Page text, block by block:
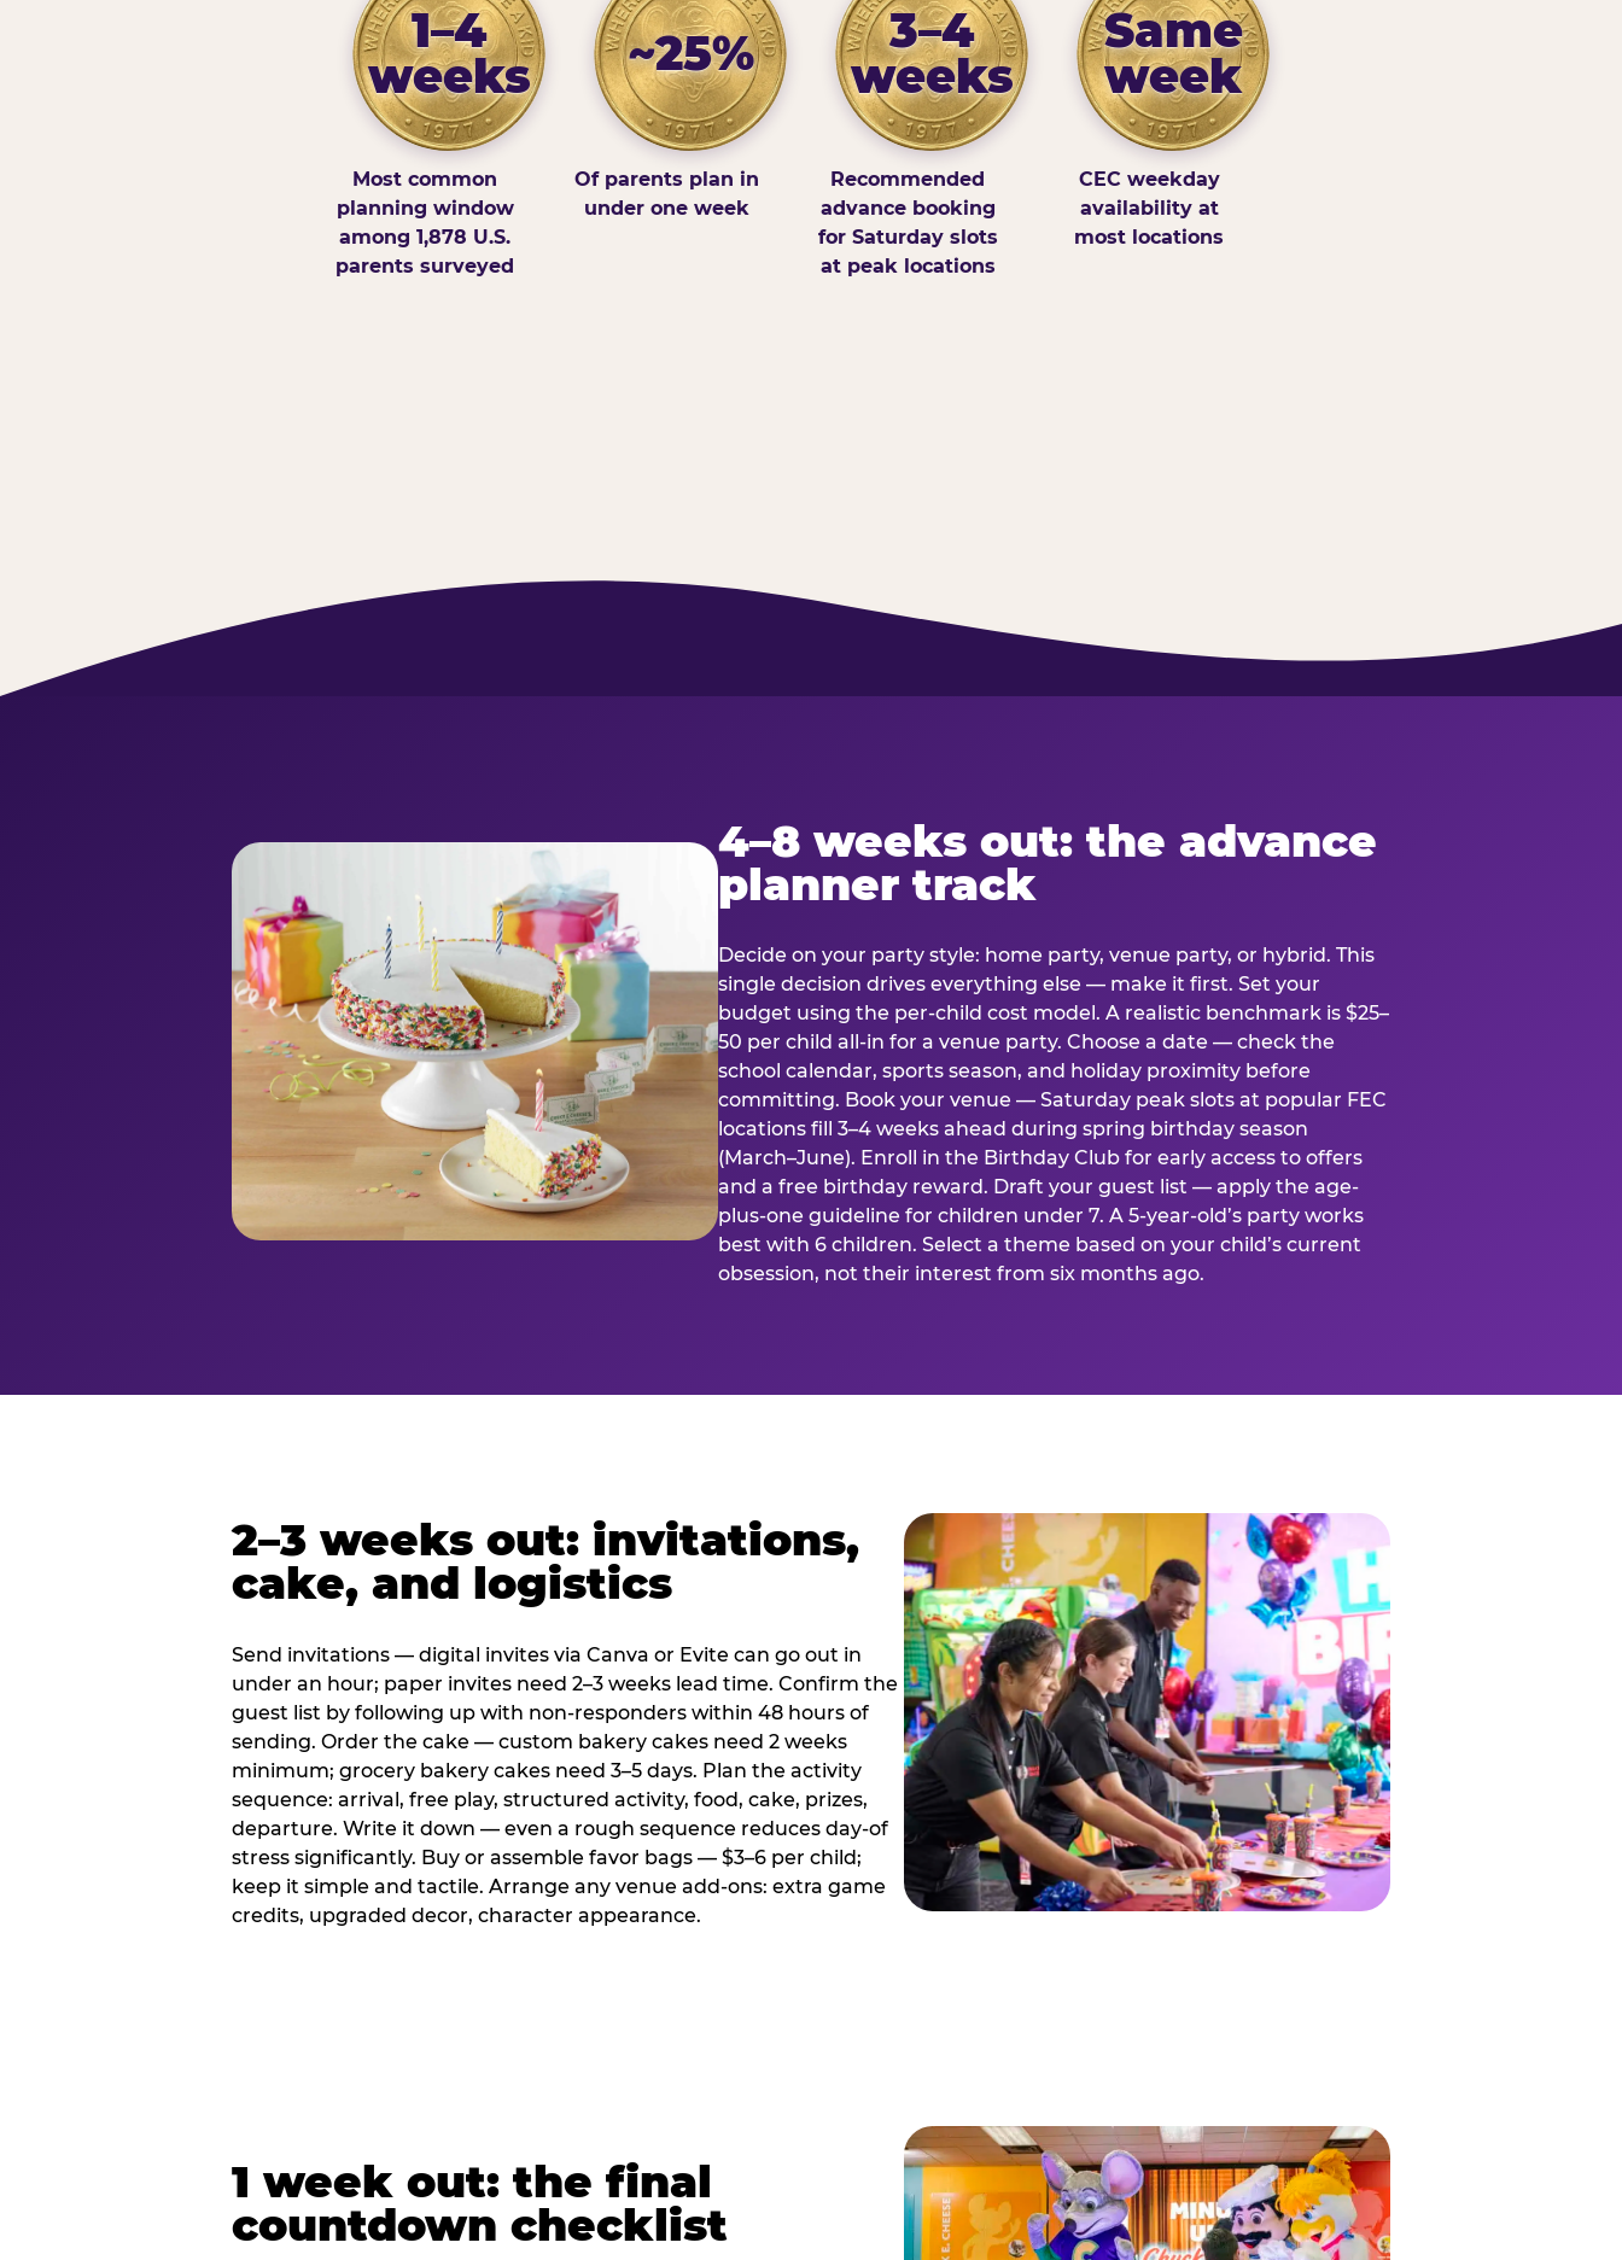
1–4
weeks
Most common
planning window
among 1,878 U.S.
parents surveyed
~25%
Of parents plan in
under one week
3–4
weeks
Recommended
advance booking
for Saturday slots
at peak locations
Same
week
CEC weekday
availability at
most locations
4–8 weeks out: the advance
planner track
Decide on your party style: home party, venue party, or hybrid. This
single decision drives everything else — make it first. Set your
budget using the per-child cost model. A realistic benchmark is $25–
50 per child all-in for a venue party. Choose a date — check the
school calendar, sports season, and holiday proximity before
committing. Book your venue — Saturday peak slots at popular FEC
locations fill 3–4 weeks ahead during spring birthday season
(March–June). Enroll in the Birthday Club for early access to offers
and a free birthday reward. Draft your guest list — apply the age-
plus-one guideline for children under 7. A 5-year-old’s party works
best with 6 children. Select a theme based on your child’s current
obsession, not their interest from six months ago.
2–3 weeks out: invitations,
cake, and logistics
Send invitations — digital invites via Canva or Evite can go out in
under an hour; paper invites need 2–3 weeks lead time. Confirm the
guest list by following up with non-responders within 48 hours of
sending. Order the cake — custom bakery cakes need 2 weeks
minimum; grocery bakery cakes need 3–5 days. Plan the activity
sequence: arrival, free play, structured activity, food, cake, prizes,
departure. Write it down — even a rough sequence reduces day-of
stress significantly. Buy or assemble favor bags — $3–6 per child;
keep it simple and tactile. Arrange any venue add-ons: extra game
credits, upgraded decor, character appearance.
1 week out: the final
countdown checklist